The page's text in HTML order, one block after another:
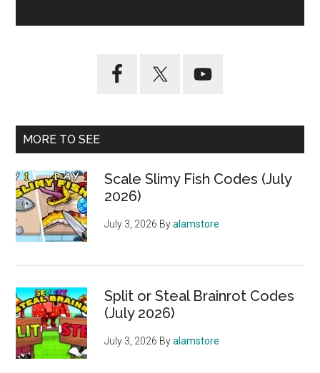
MORE TO SEE
Scale Slimy Fish Codes (July
2026)
July 3, 2026 Byalamstore
Split or Steal Brainrot Codes
(July 2026)
July 3, 2026 Byalamstore